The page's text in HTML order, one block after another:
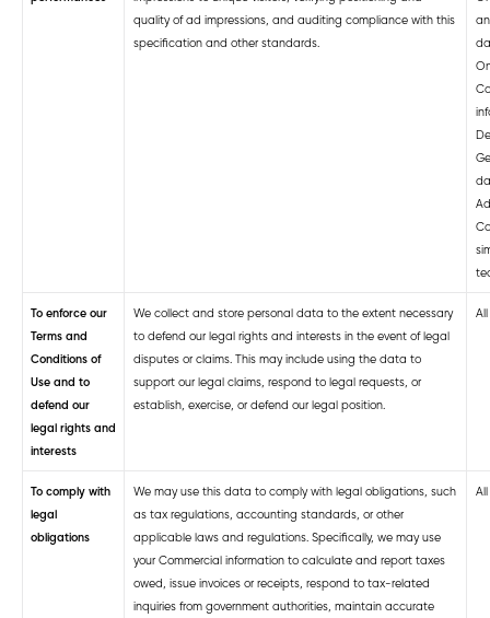
quality of ad impressions, and auditing compliance with this
specification and other standards.
To enforce our
Terms and
Conditions of
Use and to
defend our
legal rights and
interests
We collect and store personal data to the extent necessary
to defend our legal rights and interests in the event of legal
disputes or claims. This may include using the data to
support our legal claims, respond to legal requests, or
establish, exercise, or defend our legal position.
To comply with
legal
obligations
We may use this data to comply with legal obligations, such
as tax regulations, accounting standards, or other
applicable laws and regulations. Specifically, we may use
your Commercial information to calculate and report taxes
owed, issue invoices or receipts, respond to tax-related
inquiries from government authorities, maintain accurate